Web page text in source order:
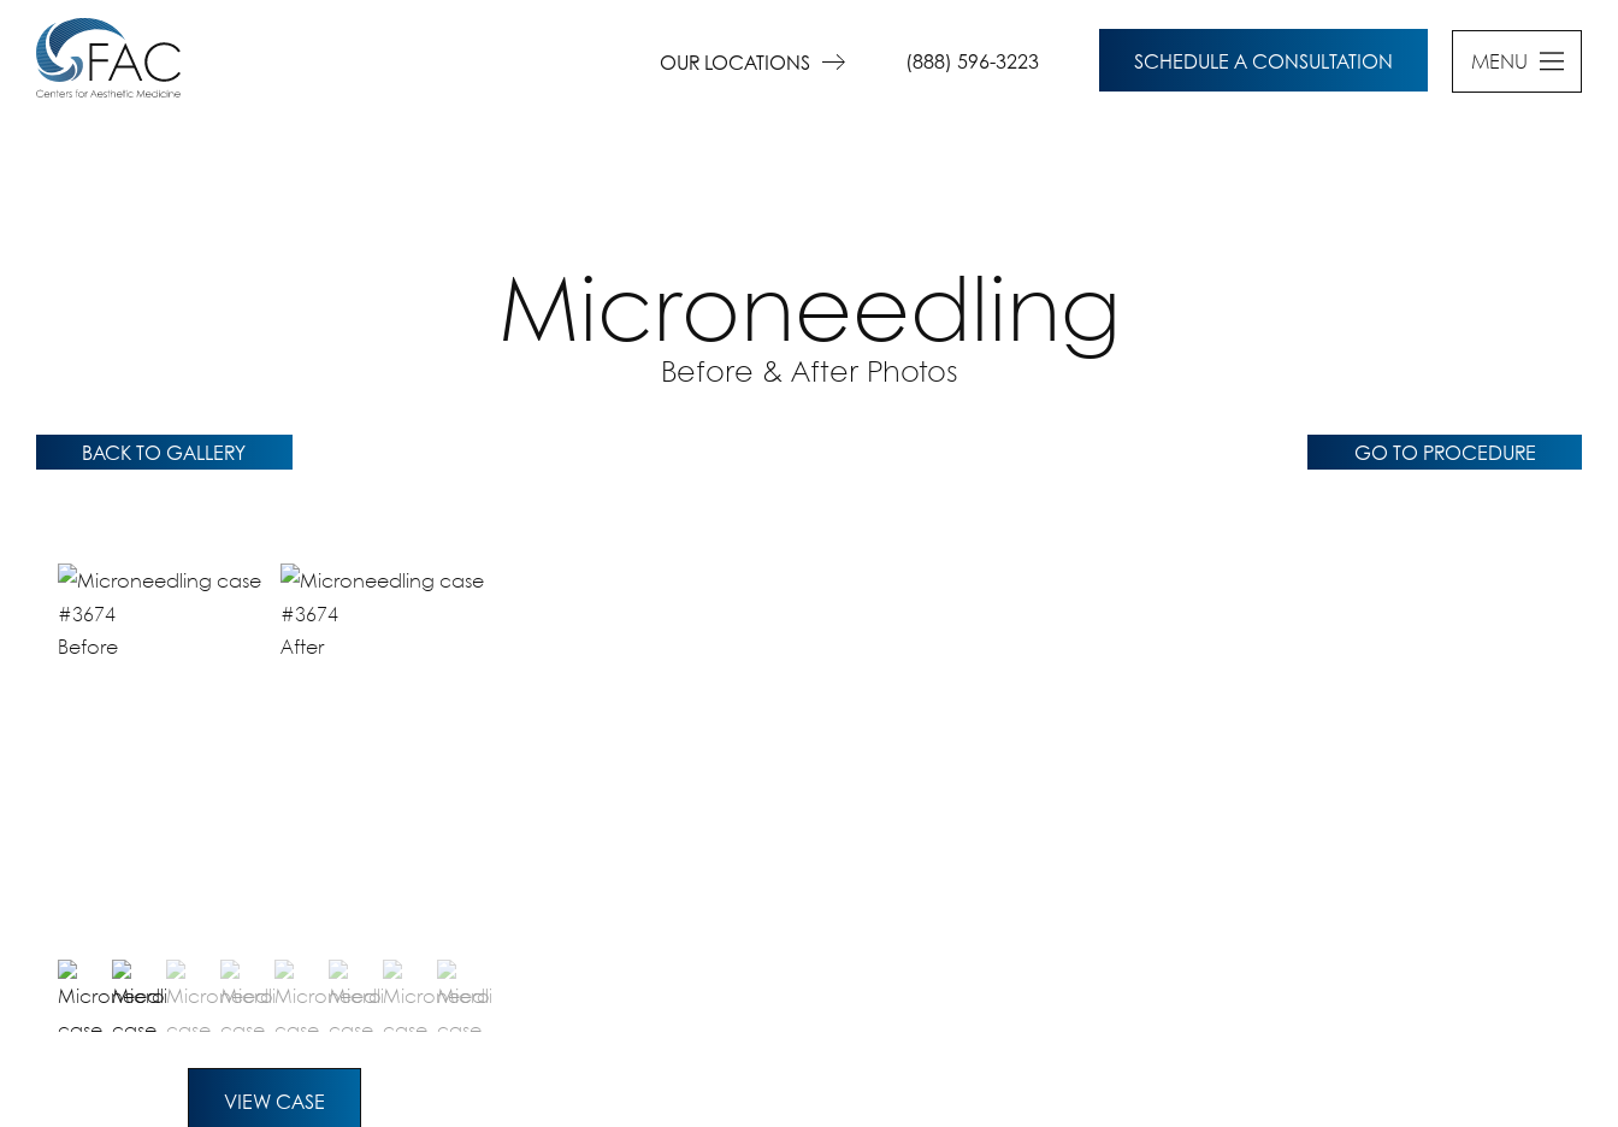
OUR LOCATIONS (888) 596-3223 SCHEDULE A CONSULTATION MENU
Microneedling
Before & After Photos
BACK TO GALLERY GO TO PROCEDURE
Before After
VIEW CASE